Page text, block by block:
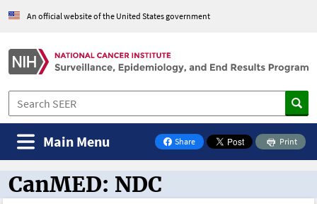
An official website of the United States government
Share
on Facebook
Print
Main Menu
CanMED and the Oncology Toolbox
CanMED: NDC